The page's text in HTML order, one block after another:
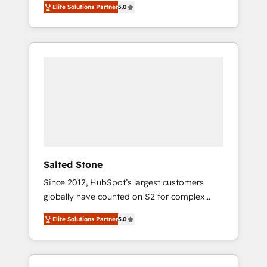
accredited HubSpot Solutions Partner. 🚀
With 2,750+ HubSpot projects delivered and
370+ specialists across EMEA, APAC and NAM,
Elite Solutions Partner5.0
Salted Stone
Since 2012, HubSpot’s largest customers
globally have counted on S2 for complex
migrations, change management, systems
integration, and creative solutions that
deliver measurable impact and transform
brand experiences As one of the few full-
Elite Solutions Partner5.0